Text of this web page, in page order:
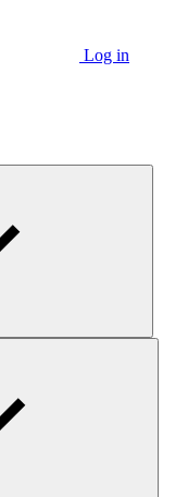
Log in